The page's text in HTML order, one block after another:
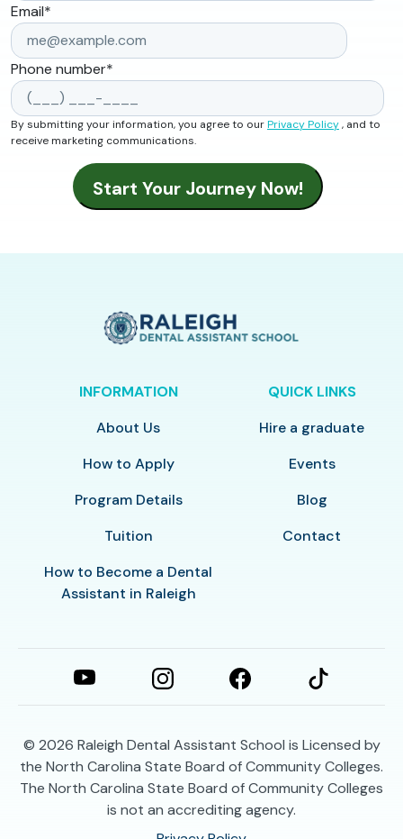
Email*
Phone number*
By submitting your information, you agree to ourPrivacy Policy, and to
receive marketing communications.
INFORMATION
About Us
How to Apply
Program Details
Tuition
How to Become a Dental
Assistant in Raleigh
QUICK LINKS
Hire a graduate
Events
Blog
Contact
© 2026 Raleigh Dental Assistant School is Licensed by
the North Carolina State Board of Community Colleges.
The North Carolina State Board of Community Colleges
is not an accrediting agency.